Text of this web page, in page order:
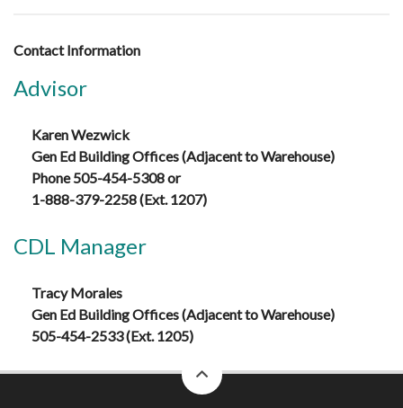
Contact Information
Advisor
Karen Wezwick
Gen Ed Building Offices (Adjacent to Warehouse)
Phone 505-454-5308 or
1-888-379-2258 (Ext. 1207)
CDL Manager
Tracy Morales
Gen Ed Building Offices (Adjacent to Warehouse)
505-454-2533 (Ext. 1205)
to